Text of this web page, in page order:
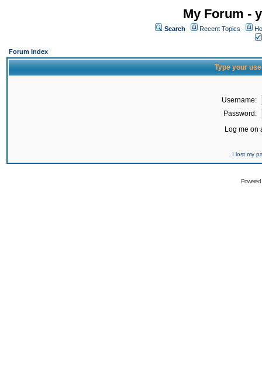
My Forum -
Search Recent Topics
Forum Index
Type your
Username:
Password:
Log me on
I lost my